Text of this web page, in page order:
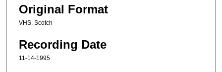
Original Format
VHS, Scotch
Recording Date
11-14-1995